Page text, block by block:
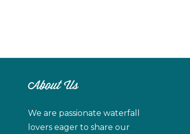
About Us
We are passionate waterfall
lovers eager to share our